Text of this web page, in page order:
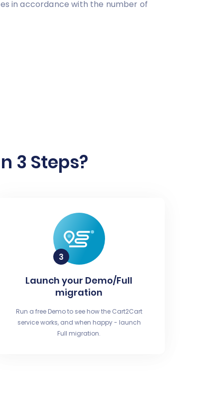
in accordance with the number of
3 Steps?
Launch your Demo/Full
migration
Run a free Demo to see how the Cart2Cart
service works, and when happy - launch
Full migration.